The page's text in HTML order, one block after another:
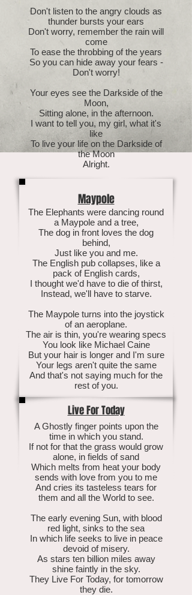
Don't listen to the angry clouds as
thunder bursts your ears
Don't worry, remember the rain will
come
To ease the throbbing of the years
So you can hide away your fears -
Don't worry!
Your eyes see the Darkside of the
Moon,
Sitting alone, in the afternoon.
I want to tell you, my girl, what it's
like
To live your life on the Darkside of
the Moon
Alright.
Maypole
The Elephants were dancing round
a Maypole and a tree,
The dog in front loves the dog
behind,
Just like you and me.
The English pub collapses, like a
pack of English cards,
I thought we'd have to die of thirst,
Instead, we'll have to starve.
The Maypole turns into the joystick
of an aeroplane.
The air is thin, you're wearing specs
You look like Michael Caine
But your hair is longer and I'm sure
Your legs aren't quite the same
And that's not saying much for the
rest of you.
A Ghostly finger points upon the
time in which you stand.
If not for that the grass would grow
alone, in fields of sand
Which melts from heat your body
sends with love from you to me
And cries its tasteless tears for
them and all the World to see.
The early evening Sun, with blood
red light, sinks to the sea
In which life seeks to live in peace
devoid of misery.
As stars ten billion miles away
shine faintly in the sky.
They Live For Today, for tomorrow
they die.
Live For Today